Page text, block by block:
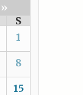
»
S
1
8
15